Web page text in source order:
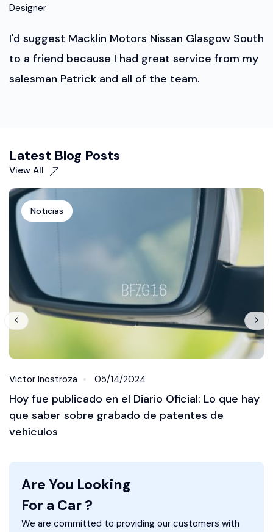
Designer
I'd suggest Macklin Motors Nissan Glasgow South
to a friend because I had great service from my
salesman Patrick and all of the team.
Latest Blog Posts
View All
Noticias
Victor Inostroza 05/14/2024
Hoy fue publicado en el Diario Oficial: Lo que hay
que saber sobre grabado de patentes de
vehículos
Are You Looking
For a Car ?
We are committed to providing our customers with